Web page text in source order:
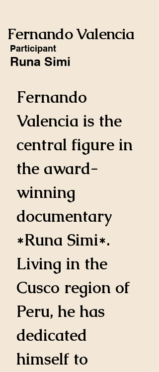
Fernando Valencia
Participant
Runa Simi
Fernando
Valencia is the
central figure in
the award-
winning
documentary
*Runa Simi*.
Living in the
Cusco region of
Peru, he has
dedicated
himself to